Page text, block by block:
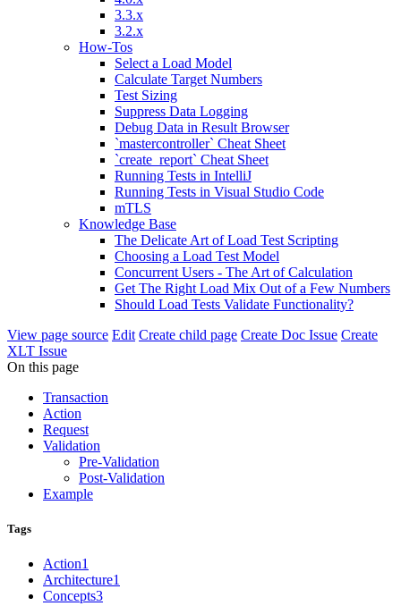
3.3.x
3.2.x
How-Tos
Select a Load Model
Calculate Target Numbers
Test Sizing
Suppress Data Logging
Debug Data in Result Browser
`mastercontroller` Cheat Sheet
`create_report` Cheat Sheet
Running Tests in IntelliJ
Running Tests in Visual Studio Code
mTLS
Knowledge Base
The Delicate Art of Load Test Scripting
Choosing a Load Test Model
Concurrent Users - The Art of Calculation
Get The Right Load Mix Out of a Few Numbers
Should Load Tests Validate Functionality?
View page source Edit Create child page Create Doc Issue Create
XLT Issue
On this page
Transaction
Action
Request
Validation
Pre-Validation
Post-Validation
Example
Tags
Action1
Architecture1
Concepts3